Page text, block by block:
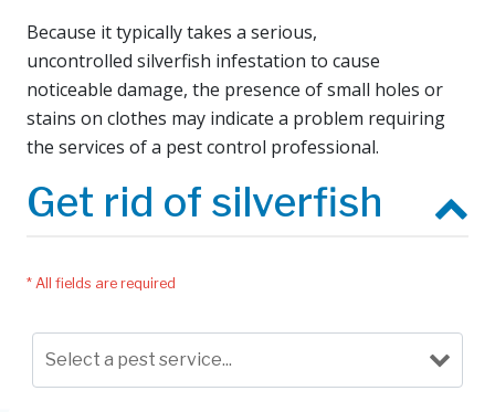
Because it typically takes a serious,
uncontrolled silverfish infestation to cause
noticeable damage, the presence of small holes or
stains on clothes may indicate a problem requiring
the services of a pest control professional.
Get rid of silverfish
* All fields are required